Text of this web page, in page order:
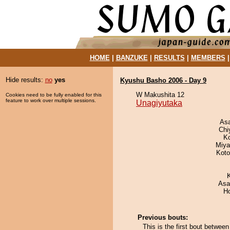
HOME| BANZUKE| RESULTS MEMBERS
Hide results: no yes
Cookies need to be fully enabled for this
feature to work over multiple sessions.
Kyushu Basho 2006 - Day 9
W Makushita 12
Unagiyutaka
Previous bouts:
This is the first bout